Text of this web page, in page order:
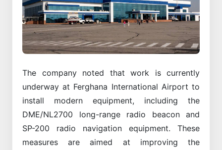
The company noted that work is currently
underway at Ferghana International Airport to
install modern equipment, including the
DME/NL2700 long-range radio beacon and
SP-200 radio navigation equipment. These
measures are aimed at improving the